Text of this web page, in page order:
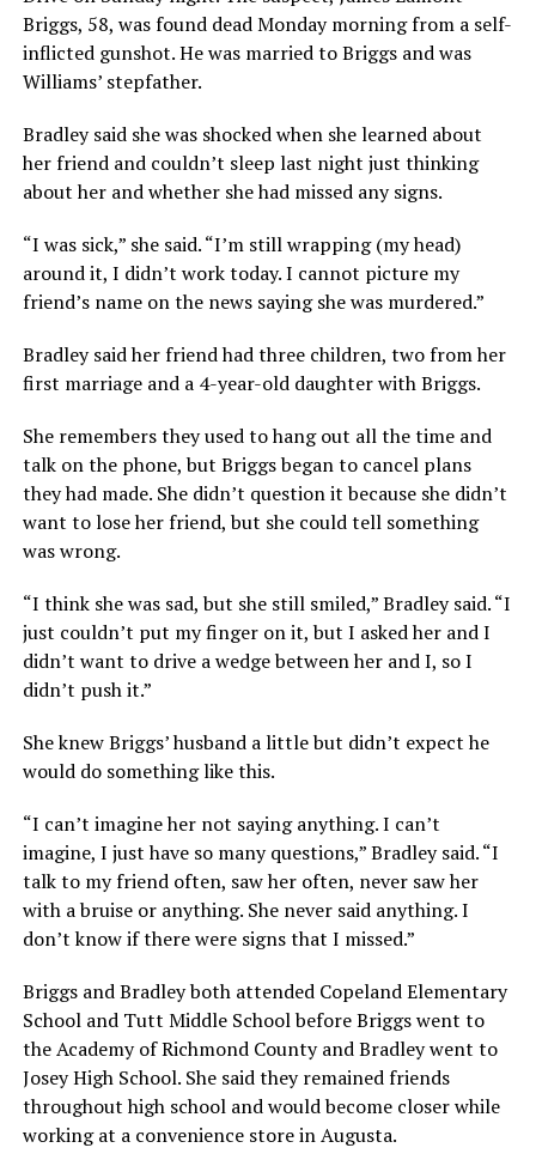
Briggs, 58, was found dead Monday morning from a self-
inflicted gunshot. He was married to Briggs and was
Williams’ stepfather.
Bradley said she was shocked when she learned about
her friend and couldn’t sleep last night just thinking
about her and whether she had missed any signs.
“I was sick,” she said. “I’m still wrapping (my head)
around it, I didn’t work today. I cannot picture my
friend’s name on the news saying she was murdered.”
Bradley said her friend had three children, two from her
first marriage and a 4-year-old daughter with Briggs.
She remembers they used to hang out all the time and
talk on the phone, but Briggs began to cancel plans
they had made. She didn’t question it because she didn’t
want to lose her friend, but she could tell something
was wrong.
“I think she was sad, but she still smiled,” Bradley said. “I
just couldn’t put my finger on it, but I asked her and I
didn’t want to drive a wedge between her and I, so I
didn’t push it.”
She knew Briggs’ husband a little but didn’t expect he
would do something like this.
“I can’t imagine her not saying anything. I can’t
imagine, I just have so many questions,” Bradley said. “I
talk to my friend often, saw her often, never saw her
with a bruise or anything. She never said anything. I
don’t know if there were signs that I missed.”
Briggs and Bradley both attended Copeland Elementary
School and Tutt Middle School before Briggs went to
the Academy of Richmond County and Bradley went to
Josey High School. She said they remained friends
throughout high school and would become closer while
working at a convenience store in Augusta.